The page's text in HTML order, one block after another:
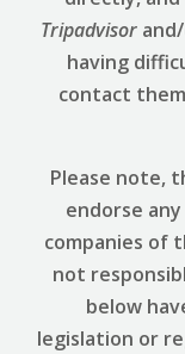
Tripadvisor
having
contact
Please note,
endorse
companies of
not
below
legislation or